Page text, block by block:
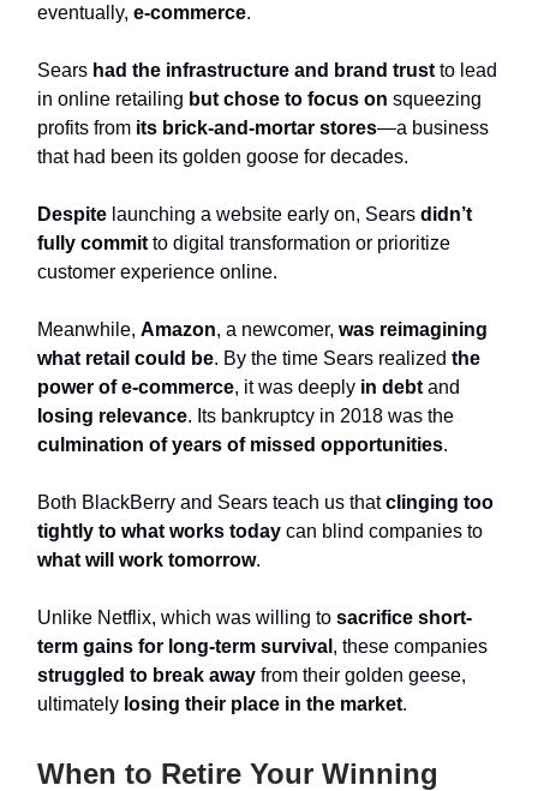
eventually, e-commerce.
Sears had the infrastructure and brand trust to lead
in online retailing but chose to focus on squeezing
profits from its brick-and-mortar stores—a business
that had been its golden goose for decades.
Despite launching a website early on, Sears didn’t
fully commit to digital transformation or prioritize
customer experience online.
Meanwhile, Amazon, a newcomer, was reimagining
what retail could be. By the time Sears realized the
power of e-commerce, it was deeply in debt and
losing relevance. Its bankruptcy in 2018 was the
culmination of years of missed opportunities.
Both BlackBerry and Sears teach us thatclinging too
tightly to what works today can blind companies to
what will work tomorrow.
Unlike Netflix, which was willing to sacrifice short-
term gains for long-term survival , these companies
struggled to break away from their golden geese,
ultimately losing their place in the market.
When to Retire Your Winning